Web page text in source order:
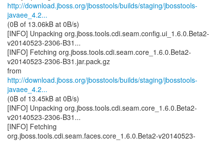
http://download.jboss.org/jbosstools/builds/staging/jbosstools-
javaee_4.2...
(0B of 13.06kB at 0B/s)
[INFO] Unpacking org.jboss.tools.cdi.seam.config.ui_1.6.0.Beta2-
v20140523-2306-B31...
[INFO] Fetching org.jboss.tools.cdi.seam.core_1.6.0.Beta2-
v20140523-2306-B31.jar.pack.gz
http://download.jboss.org/jbosstools/builds/staging/jbosstools-
javaee_4.2...
(0B of 13.45kB at 0B/s)
[INFO] Unpacking org.jboss.tools.cdi.seam.core_1.6.0.Beta2-
v20140523-2306-B31...
[INFO] Fetching
org.jboss.tools.cdi.seam.faces.core_1.6.0.Beta2-v20140523-